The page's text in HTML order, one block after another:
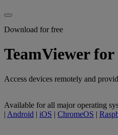
Download for free
TeamViewer
Access devices remotely and
Available for all major operating
| Android | iOS | ChromeOS |